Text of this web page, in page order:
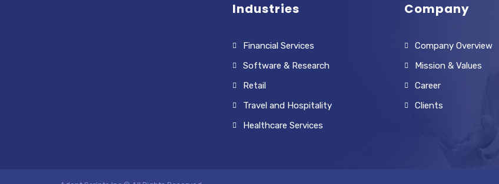
Industries
Financial Services
Software & Research
Retail
Travel and Hospitality
Healthcare Services
Company
Company Overview
Mission & Values
Career
Clients